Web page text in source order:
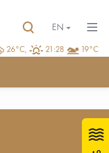
26°C, 21:28 19°C
EN